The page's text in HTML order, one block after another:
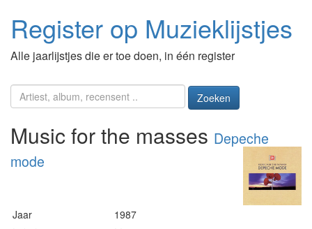
Register op Muzieklijstjes
Alle jaarlijstjes die er toe doen, in één register
Zoeken
Music for the masses Depeche
mode
Jaar
1987